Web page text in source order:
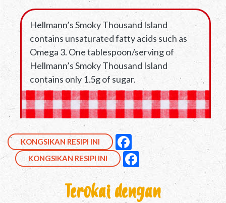
Hellmann’s Smoky Thousand Island
contains unsaturated fatty acids such as
Omega 3. One tablespoon/serving of
Hellmann’s Smoky Thousand Island
contains only 1.5g of sugar.
KONGSIKAN RESIPI INI Kongsikan ini di
Facebook
null
KONGSIKAN RESIPI INI Kongsikan ini di
null
Terokai dengan